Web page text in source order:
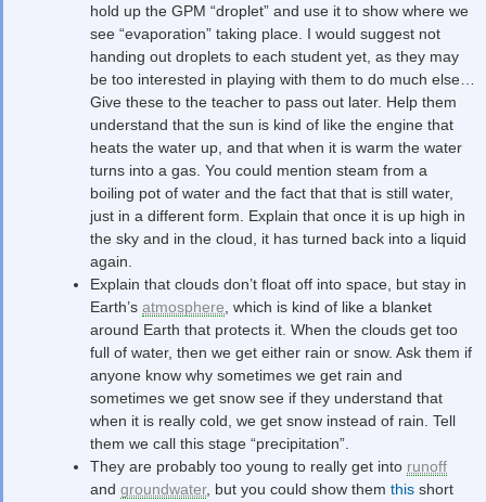
hold up the GPM “droplet” and use it to show where we
see “evaporation” taking place. I would suggest not
handing out droplets to each student yet, as they may
be too interested in playing with them to do much else…
Give these to the teacher to pass out later. Help them
understand that the sun is kind of like the engine that
heats the water up, and that when it is warm the water
turns into a gas. You could mention steam from a
boiling pot of water and the fact that that is still water,
just in a different form. Explain that once it is up high in
the sky and in the cloud, it has turned back into a liquid
again.
Explain that clouds don’t float off into space, but stay in
Earth’s atmosphere , which is kind of like a blanket
around Earth that protects it. When the clouds get too
full of water, then we get either rain or snow. Ask them if
anyone know why sometimes we get rain and
sometimes we get snow see if they understand that
when it is really cold, we get snow instead of rain. Tell
them we call this stage “precipitation”.
They are probably too young to really get into runoff
and groundwater, but you could show them this short